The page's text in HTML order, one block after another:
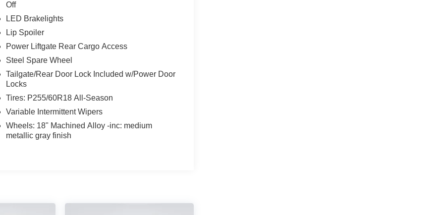
Off
LED Brakelights
Lip Spoiler
Power Liftgate Rear Cargo Access
Steel Spare Wheel
Tailgate/Rear Door Lock Included w/Power Door
Locks
Tires: P255/60R18 All-Season
Variable Intermittent Wipers
Wheels: 18" Machined Alloy -inc: medium
metallic gray finish